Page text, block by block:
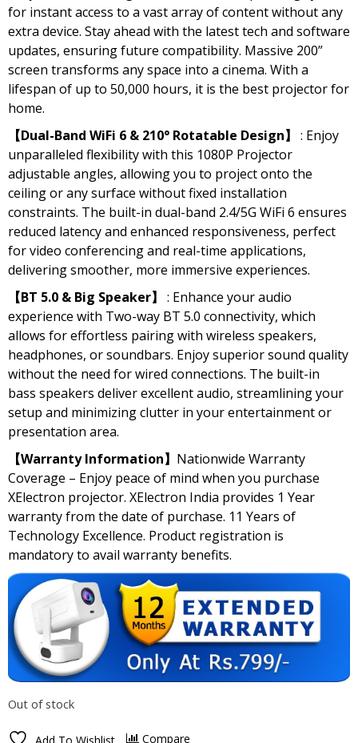
for instant access to a vast array of content without any
extra device. Stay ahead with the latest tech and software
updates, ensuring future compatibility. Massive 200”
screen transforms any space into a cinema. With a
lifespan of up to 50,000 hours, it is the best projector for
home.
【Dual-Band WiFi 6 & 210° Rotatable Design】
: Enjoy
unparalleled flexibility with this 1080P Projector
adjustable angles, allowing you to project onto the
ceiling or any surface without fixed installation
constraints. The built-in dual-band 2.4/5G WiFi 6 ensures
reduced latency and enhanced responsiveness, perfect
for video conferencing and real-time applications,
delivering smoother, more immersive experiences.
【BT 5.0 & Big Speaker】
: Enhance your audio
experience with Two-way BT 5.0 connectivity, which
allows for effortless pairing with wireless speakers,
headphones, or soundbars. Enjoy superior sound quality
without the need for wired connections. The built-in
bass speakers deliver excellent audio, streamlining your
setup and minimizing clutter in your entertainment or
presentation area.
【Warranty Information】 Nationwide Warranty
Coverage – Enjoy peace of mind when you purchase
XElectron projector. XElectron India provides 1 Year
warranty from the date of purchase. 11 Years of
Technology Excellence. Product registration is
mandatory to avail warranty benefits.
Out of stock
Compare